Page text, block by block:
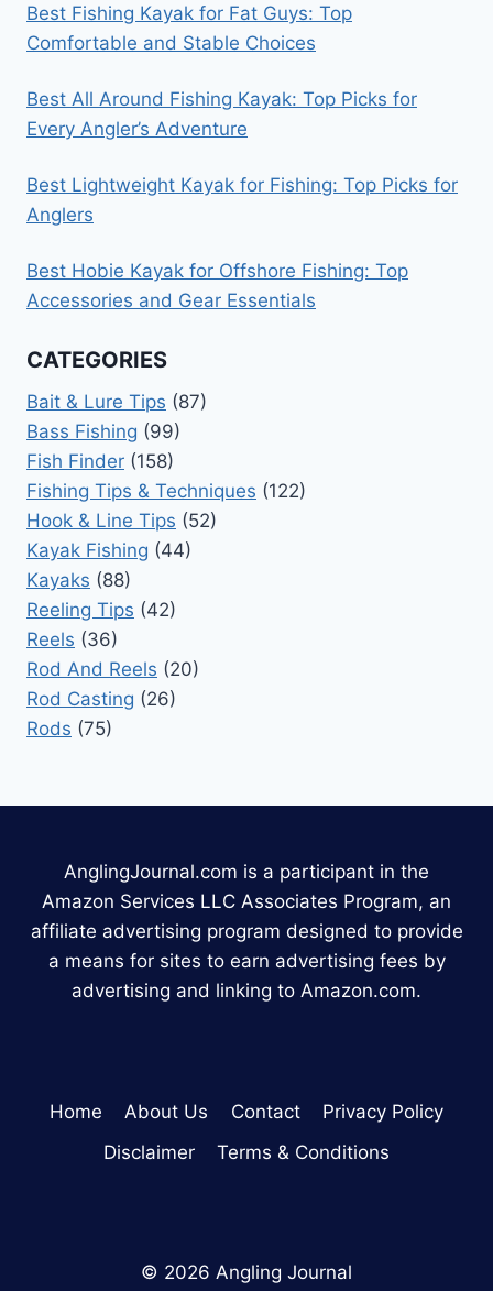
Best Fishing Kayak for Fat Guys: Top
Comfortable and Stable Choices
Best All Around Fishing Kayak: Top Picks for
Every Angler’s Adventure
Best Lightweight Kayak for Fishing: Top Picks for
Anglers
Best Hobie Kayak for Offshore Fishing: Top
Accessories and Gear Essentials
CATEGORIES
Bait & Lure Tips (87)
Bass Fishing (99)
Fish Finder (158)
Fishing Tips & Techniques (122)
Hook & Line Tips (52)
Kayak Fishing (44)
Kayaks (88)
Reeling Tips (42)
Reels (36)
Rod And Reels (20)
Rod Casting (26)
Rods (75)
AnglingJournal.com is a participant in the
Amazon Services LLC Associates Program, an
affiliate advertising program designed to provide
a means for sites to earn advertising fees by
advertising and linking to Amazon.com.
Home About Us Contact
Privacy Policy
Disclaimer
Terms & Conditions
© 2026 Angling Journal